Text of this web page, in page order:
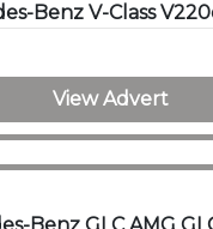
Benz V-Class
View Advert